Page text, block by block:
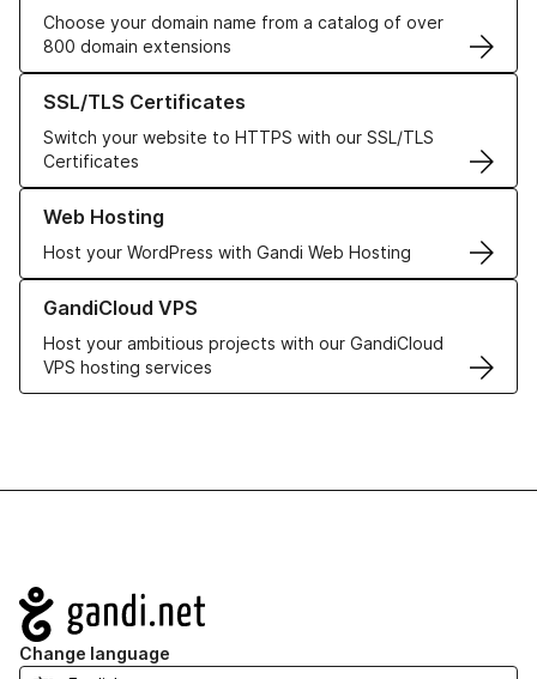
Choose your domain name from a catalog of over
800 domain extensions
SSL/TLS Certificates
Switch your website to HTTPS with our SSL/TLS
Certificates
Learn more about our SSL/TLS Certificates
Web Hosting
Host your WordPress with Gandi Web Hosting
Learn more about our Web Hosting solutions
GandiCloud VPS
Host your ambitious projects with our GandiCloud
VPS hosting services
Learn more about GandiCloud VPS
Navigation
Change language